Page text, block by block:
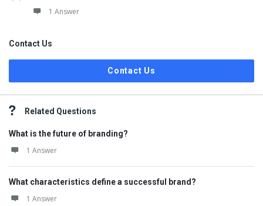
1 Answer
Contact Us
Contact Us
Related Questions
What is the future of branding?
1 Answer
What characteristics define a successful brand?
1 Answer